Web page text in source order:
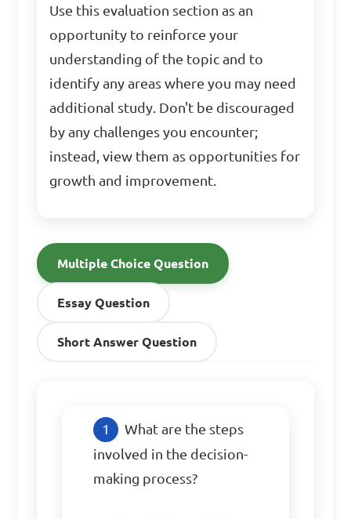
Use this evaluation section as an
opportunity to reinforce your
understanding of the topic and to
identify any areas where you may need
additional study. Don't be discouraged
by any challenges you encounter;
instead, view them as opportunities for
growth and improvement.
Multiple Choice Question
Essay Question
Short Answer Question
What are the steps
involved in the decision-
making process?